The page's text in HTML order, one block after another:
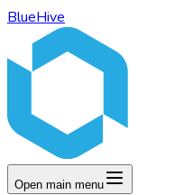
BlueHive
Open main menu